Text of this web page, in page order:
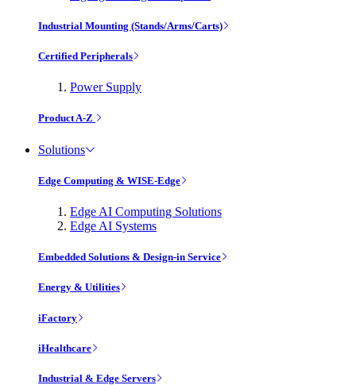
Industrial Mounting (Stands/Arms/Carts)
Certified Peripherals
Power Supply
Product A-Z
Solutions
Edge Computing & WISE-Edge
Edge AI Computing Solutions
Edge AI Systems
Embedded Solutions & Design-in Service
Energy & Utilities
iFactory
iHealthcare
Industrial & Edge Servers